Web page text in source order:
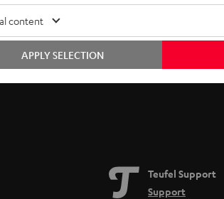
Free return shipping
Teufel Support
Support
content
APPLY SELECTION